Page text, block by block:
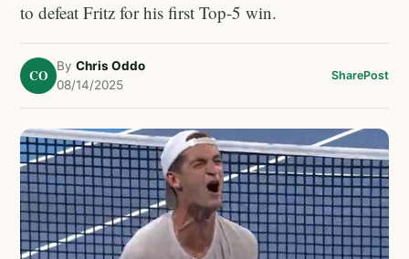
to defeat Fritz for his first Top-5 win.
CO
By Chris Oddo
08/14/2025
SharePost